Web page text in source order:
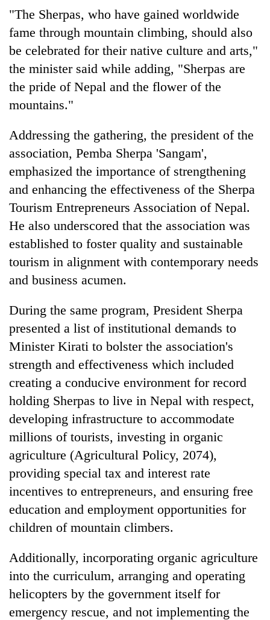
high
pointless?
Board
CEO
could
cost
you:
TIA
police
returning
Nepalis
"The Sherpas, who have gained worldwide
fame through mountain climbing, should also
be celebrated for their native culture and arts,"
the minister said while adding, "Sherpas are
the pride of Nepal and the flower of the
mountains."
Addressing the gathering, the president of the
association, Pemba Sherpa 'Sangam',
emphasized the importance of strengthening
and enhancing the effectiveness of the Sherpa
Tourism Entrepreneurs Association of Nepal.
He also underscored that the association was
established to foster quality and sustainable
tourism in alignment with contemporary needs
and business acumen.
During the same program, President Sherpa
presented a list of institutional demands to
Minister Kirati to bolster the association's
strength and effectiveness which included
creating a conducive environment for record
holding Sherpas to live in Nepal with respect,
developing infrastructure to accommodate
millions of tourists, investing in organic
agriculture (Agricultural Policy, 2074),
providing special tax and interest rate
incentives to entrepreneurs, and ensuring free
education and employment opportunities for
children of mountain climbers.
Additionally, incorporating organic agriculture
into the curriculum, arranging and operating
helicopters by the government itself for
emergency rescue, and not implementing the